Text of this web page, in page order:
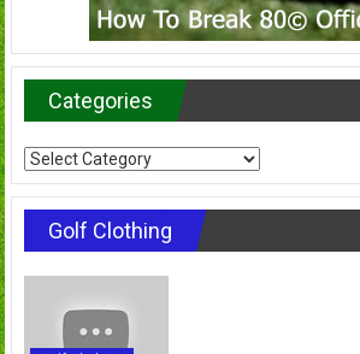
Categories
Categories
Golf Clothing